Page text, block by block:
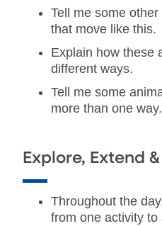
Tell me some
that move like this.
Explain how these
different ways.
Tell me some
more than one way.
Explore, Extend
Throughout the
from one activity